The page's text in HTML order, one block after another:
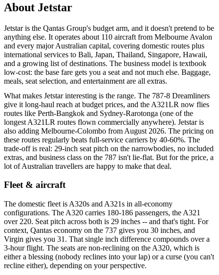
About Jetstar
Jetstar is the Qantas Group's budget arm, and it doesn't pretend to be
anything else. It operates about 110 aircraft from Melbourne Avalon
and every major Australian capital, covering domestic routes plus
international services to Bali, Japan, Thailand, Singapore, Hawaii,
and a growing list of destinations. The business model is textbook
low-cost: the base fare gets you a seat and not much else. Baggage,
meals, seat selection, and entertainment are all extras.
What makes Jetstar interesting is the range. The 787-8 Dreamliners
give it long-haul reach at budget prices, and the A321LR now flies
routes like Perth-Bangkok and Sydney-Rarotonga (one of the
longest A321LR routes flown commercially anywhere). Jetstar is
also adding Melbourne-Colombo from August 2026. The pricing on
these routes regularly beats full-service carriers by 40-60%. The
trade-off is real: 29-inch seat pitch on the narrowbodies, no included
extras, and business class on the 787 isn't lie-flat. But for the price, a
lot of Australian travellers are happy to make that deal.
Fleet & aircraft
The domestic fleet is A320s and A321s in all-economy
configurations. The A320 carries 180-186 passengers, the A321
over 220. Seat pitch across both is 29 inches -- and that's tight. For
context, Qantas economy on the 737 gives you 30 inches, and
Virgin gives you 31. That single inch difference compounds over a
3-hour flight. The seats are non-reclining on the A320, which is
either a blessing (nobody reclines into your lap) or a curse (you can't
recline either), depending on your perspective.